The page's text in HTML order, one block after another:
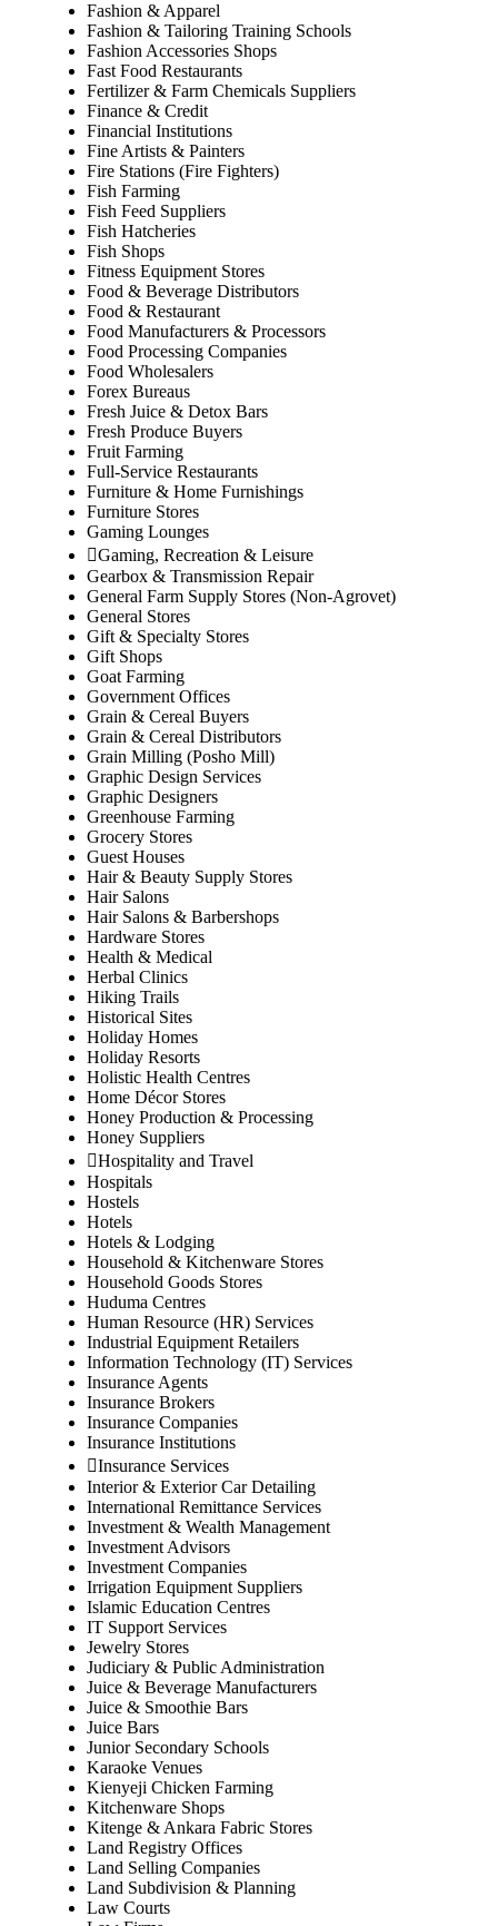
Fashion & Apparel
Fashion & Tailoring Training Schools
Fashion Accessories Shops
Fast Food Restaurants
Fertilizer & Farm Chemicals Suppliers
Finance & Credit
Financial Institutions
Fine Artists & Painters
Fire Stations (Fire Fighters)
Fish Farming
Fish Feed Suppliers
Fish Hatcheries
Fish Shops
Fitness Equipment Stores
Food & Beverage Distributors
Food & Restaurant
Food Manufacturers & Processors
Food Processing Companies
Food Wholesalers
Forex Bureaus
Fresh Juice & Detox Bars
Fresh Produce Buyers
Fruit Farming
Full-Service Restaurants
Furniture & Home Furnishings
Furniture Stores
Gaming Lounges
Gaming, Recreation & Leisure
Gearbox & Transmission Repair
General Farm Supply Stores (Non-Agrovet)
General Stores
Gift & Specialty Stores
Gift Shops
Goat Farming
Government Offices
Grain & Cereal Buyers
Grain & Cereal Distributors
Grain Milling (Posho Mill)
Graphic Design Services
Graphic Designers
Greenhouse Farming
Grocery Stores
Guest Houses
Hair & Beauty Supply Stores
Hair Salons
Hair Salons & Barbershops
Hardware Stores
Health & Medical
Herbal Clinics
Hiking Trails
Historical Sites
Holiday Homes
Holiday Resorts
Holistic Health Centres
Home Décor Stores
Honey Production & Processing
Honey Suppliers
Hospitality and Travel
Hospitals
Hostels
Hotels
Hotels & Lodging
Household & Kitchenware Stores
Household Goods Stores
Huduma Centres
Human Resource (HR) Services
Industrial Equipment Retailers
Information Technology (IT) Services
Insurance Agents
Insurance Brokers
Insurance Companies
Insurance Institutions
Insurance Services
Interior & Exterior Car Detailing
International Remittance Services
Investment & Wealth Management
Investment Advisors
Investment Companies
Irrigation Equipment Suppliers
Islamic Education Centres
IT Support Services
Jewelry Stores
Judiciary & Public Administration
Juice & Beverage Manufacturers
Juice & Smoothie Bars
Juice Bars
Junior Secondary Schools
Karaoke Venues
Kienyeji Chicken Farming
Kitchenware Shops
Kitenge & Ankara Fabric Stores
Land Registry Offices
Land Selling Companies
Land Subdivision & Planning
Law Courts